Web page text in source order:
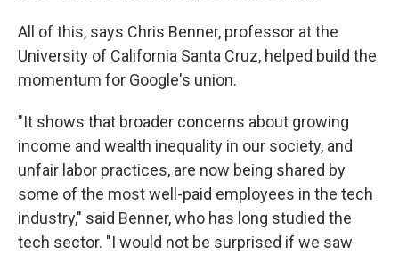
All of this, says Chris Benner, professor at the
University of California Santa Cruz, helped build the
momentum for Google's union.
"It shows that broader concerns about growing
income and wealth inequality in our society, and
unfair labor practices, are now being shared by
some of the most well-paid employees in the tech
industry," said Benner, who has long studied the
tech sector. "I would not be surprised if we saw